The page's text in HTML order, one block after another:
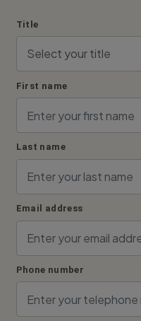
Title
First name
Last name
Email address
Phone number